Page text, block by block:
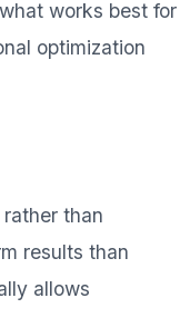
works best for
optimization
than
results than
allows